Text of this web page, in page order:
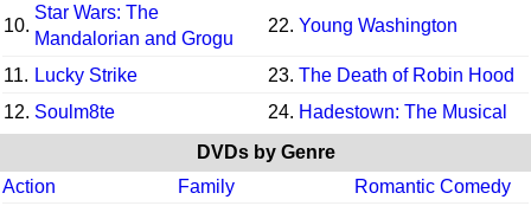
10.
Star Wars: The
Mandalorian and Grogu
22. Young Washington
11. Lucky Strike 23. The Death of Robin Hood
12. Soulm8te 24. Hadestown: The Musical
DVDs by Genre
Action
Family
Romantic Comedy